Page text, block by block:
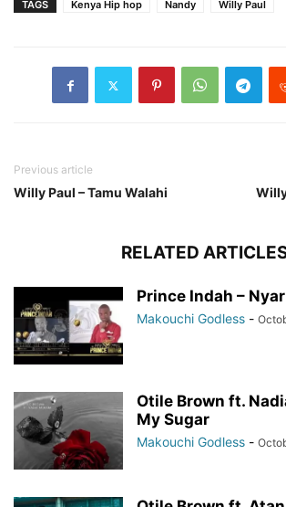
TAGS Kenya Hip hop Nandy Willy Paul
Previous article
Willy Paul – Tamu Walahi
RELATED
Prince Indah –
Makouchi Godless -
Otile Brown ft.
My Sugar
Makouchi Godless -